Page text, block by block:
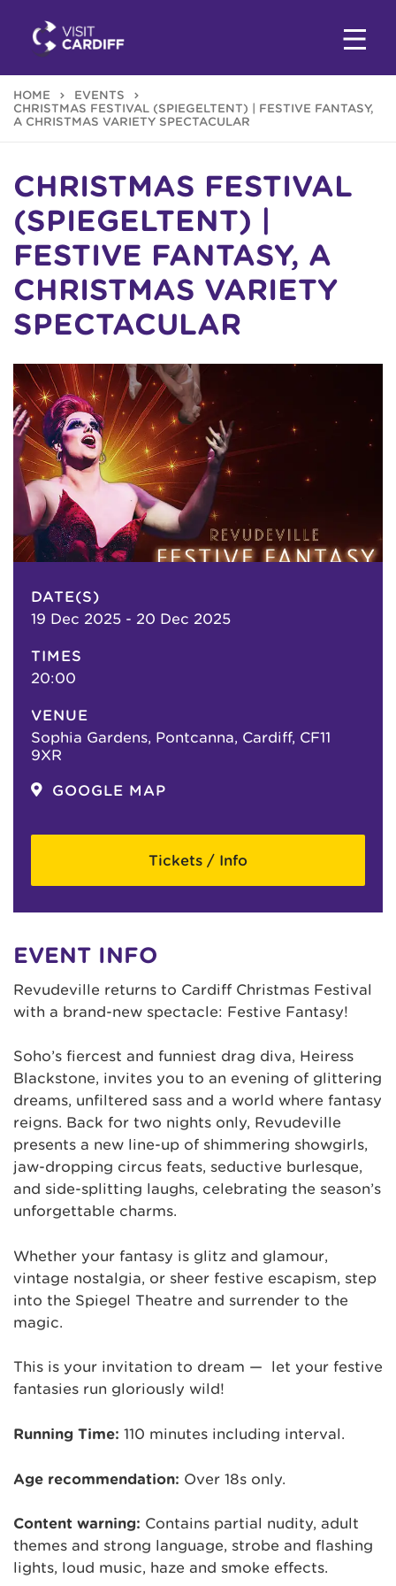
HOME
EVENTS
CHRISTMAS FESTIVAL (SPIEGELTENT) | FESTIVE FANTASY,
A CHRISTMAS VARIETY SPECTACULAR
CHRISTMAS FESTIVAL
(SPIEGELTENT) |
FESTIVE FANTASY, A
CHRISTMAS VARIETY
SPECTACULAR
DATE(S)
19 Dec 2025 - 20 Dec 2025
TIMES
20:00
VENUE
Sophia Gardens, Pontcanna, Cardiff, CF11
9XR
GOOGLE MAP
Tickets / Info
EVENT INFO
Revudeville returns to Cardiff Christmas Festival
with a brand-new spectacle: Festive Fantasy!
Soho’s fiercest and funniest drag diva, Heiress
Blackstone, invites you to an evening of glittering
dreams, unfiltered sass and a world where fantasy
reigns. Back for two nights only, Revudeville
presents a new line-up of shimmering showgirls,
jaw-dropping circus feats, seductive burlesque,
and side-splitting laughs, celebrating the season’s
unforgettable charms.
Whether your fantasy is glitz and glamour,
vintage nostalgia, or sheer festive escapism, step
into the Spiegel Theatre and surrender to the
magic.
This is your invitation to dream — let your festive
fantasies run gloriously wild!
Running Time: 110 minutes including interval.
Age recommendation: Over 18s only.
Content warning: Contains partial nudity, adult
themes and strong language, strobe and flashing
lights, loud music, haze and smoke effects.